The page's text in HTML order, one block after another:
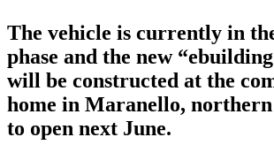
The vehicle is currently in
phase and the new
will be constructed at the
home in Maranello,
to open next June.